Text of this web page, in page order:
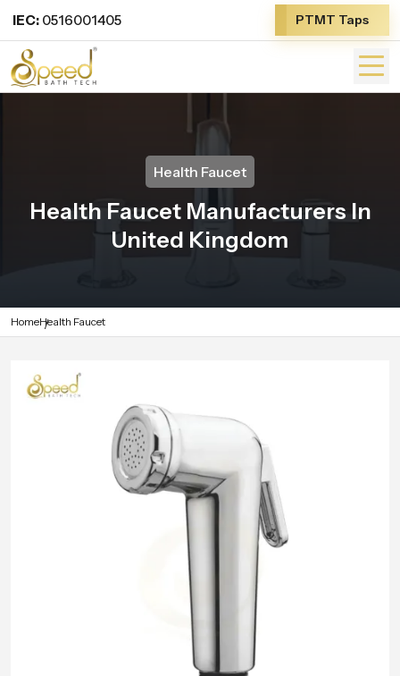
IEC: 0516001405 PTMT Taps
Health Faucet
Health Faucet Manufacturers In
United Kingdom
HomeHealth Faucet